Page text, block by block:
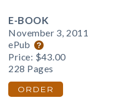
E-BOOK
November 3, 2011
ePub
Price: $43.00
228 Pages
ORDER